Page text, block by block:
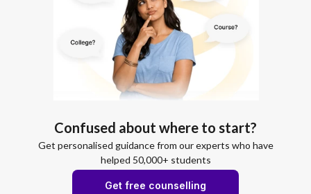
Confused about where to start?
Get personalised guidance from our experts who have
helped 50,000+ students
Get free counselling